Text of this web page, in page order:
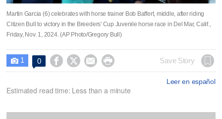
Martin Garcia (6) celebrates with horse trainer Bob Baffert, middle, after riding
Citizen Bull to victory in the Breeders' Cup Juvenile horse race in Del Mar, Calif.,
Friday, Nov. 1, 2024. (AP Photo/Gregory Bull)
 1 0     Save Story
Leer en español
Estimated read time: Less than a minute